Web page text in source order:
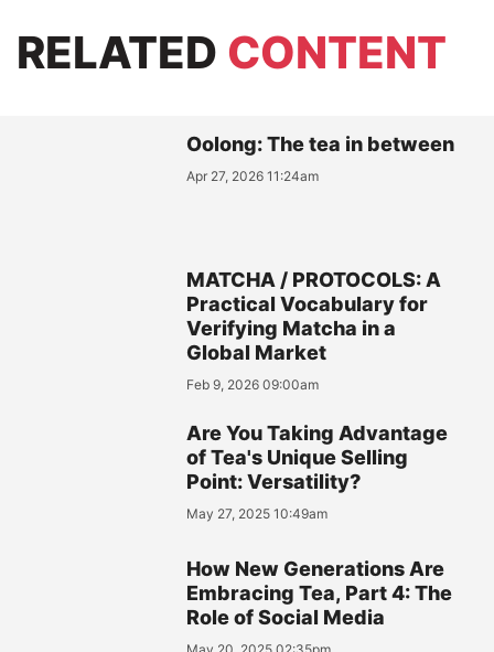
RELATED CONTENT
Oolong: The tea in between
Apr 27, 2026 11:24am
MATCHA / PROTOCOLS: A
Practical Vocabulary for
Verifying Matcha in a
Global Market
Feb 9, 2026 09:00am
Are You Taking Advantage
of Tea's Unique Selling
Point: Versatility?
May 27, 2025 10:49am
How New Generations Are
Embracing Tea, Part 4: The
Role of Social Media